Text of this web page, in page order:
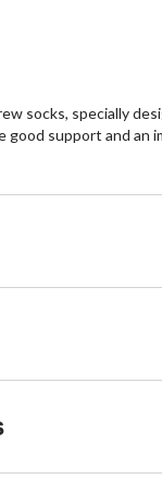
socks, specially
support and